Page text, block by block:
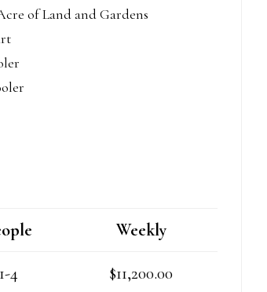
of Land and Gardens
Weekly
1-4 $11,200.00